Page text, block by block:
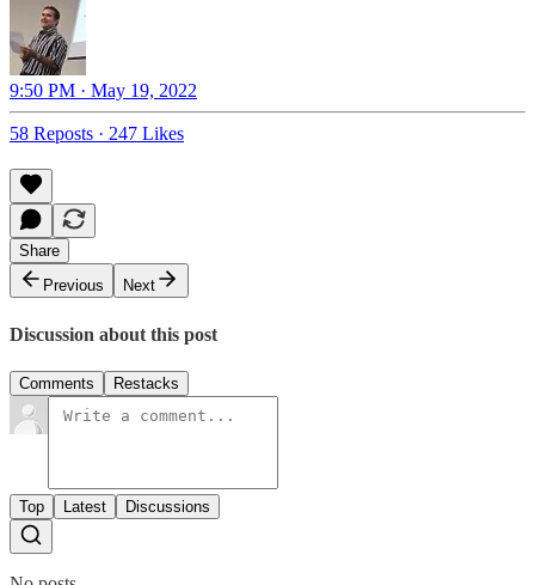
9:50 PM · May 19, 2022
58 Reposts · 247 Likes
Share
Previous
Next
Discussion about this post
Comments Restacks
Top Latest Discussions